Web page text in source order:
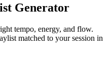
Generator
tempo, energy, and flow.
matched to your session in